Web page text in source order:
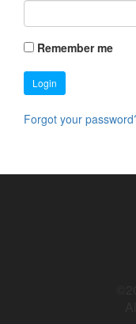
Remember me
Login
Forgot your